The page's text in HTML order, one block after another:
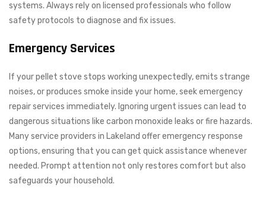
systems. Always rely on licensed professionals who follow
safety protocols to diagnose and fix issues.
Emergency Services
If your pellet stove stops working unexpectedly, emits strange
noises, or produces smoke inside your home, seek emergency
repair services immediately. Ignoring urgent issues can lead to
dangerous situations like carbon monoxide leaks or fire hazards.
Many service providers in Lakeland offer emergency response
options, ensuring that you can get quick assistance whenever
needed. Prompt attention not only restores comfort but also
safeguards your household.